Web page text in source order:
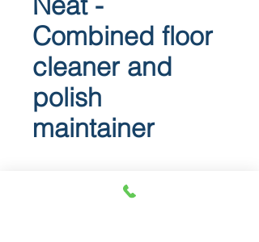
Combined floor
cleaner and
polish
maintainer